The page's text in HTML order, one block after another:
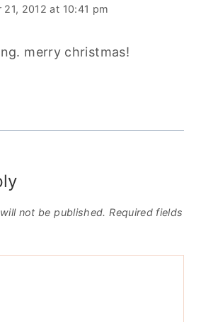
21, 2012 at 10:41 pm
merry christmas!
not be published. Required fields